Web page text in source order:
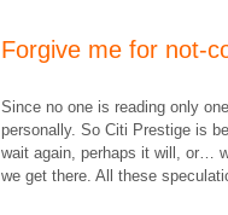
Forgive me for not-
Since no one is reading only
personally. So Citi Prestige is
wait again, perhaps it will, or…
we get there. All these